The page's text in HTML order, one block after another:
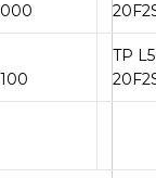
TP